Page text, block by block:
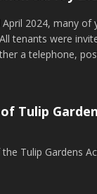
April 2024, many
tenants were
a telephone,
Tulip
Tulip Gardens